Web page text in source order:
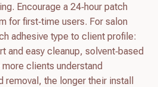
Encourage a 24‑hour patch
for first‑time users. For salon
adhesive type to client profile:
and easy cleanup, solvent‑based
clients understand
removal, the longer their install